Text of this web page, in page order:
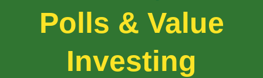
Polls & Value
Investing